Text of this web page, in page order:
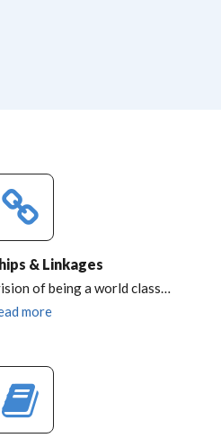
& Linkages
of being a world class…
more